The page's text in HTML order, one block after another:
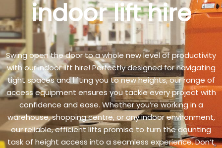
indoor lift hire
Swing open the door to a whole new level of productivity
with our indoor lift hire! Perfectly designed for navigating
tight spaces and lifting you to new heights, our range of
access equipment ensures you tackle every project with
confidence and ease. Whether you’re working in a
warehouse, shopping centre, or any indoor environment,
our reliable, efficient lifts promise to turn the daunting
task of height access into a seamless experience. Don’t